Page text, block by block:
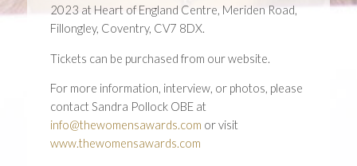
2023 at Heart of England Centre, Meriden Road,
Fillongley, Coventry, CV7 8DX.
Tickets can be purchased from our website.
For more information, interview, or photos, please
contact Sandra Pollock OBE at
info@thewomensawards.com or visit
www.thewomensawards.com